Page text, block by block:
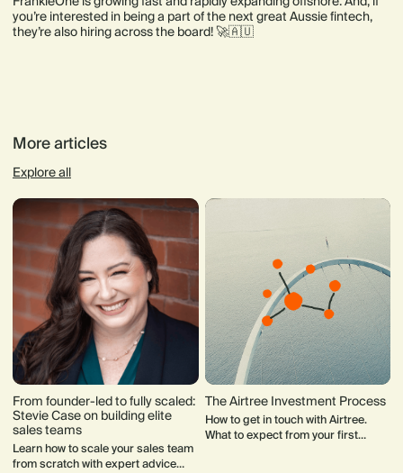
you’re interested in being a part of the next great Aussie fintech,
they’re also hiring across the board! 🚀🇦🇺
More articles
Explore all
From founder-led to fully scaled:
Stevie Case on building elite
sales teams
Learn how to scale your sales team
from scratch with expert advice
The Airtree Investment Process
How to get in touch with Airtree.
What to expect from your first